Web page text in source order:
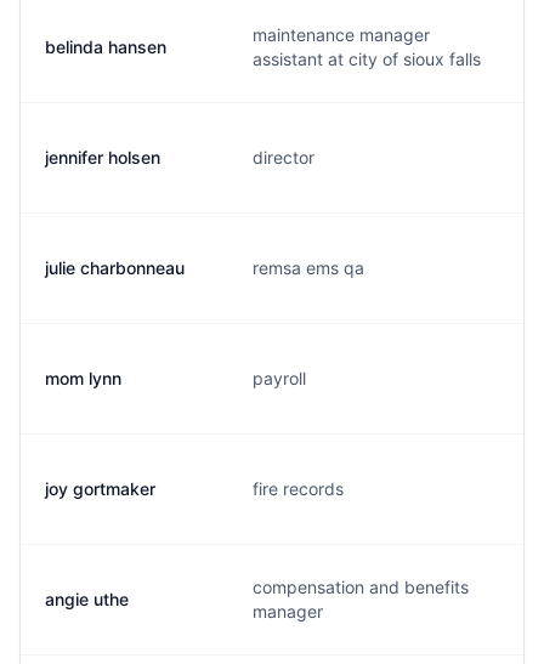
belinda hansen
maintenance manager
assistant at city of sioux falls
jennifer holsen director
julie charbonneau remsa ems qa
mom lynn payroll
joy gortmaker fire records
angie uthe
compensation and benefits
manager